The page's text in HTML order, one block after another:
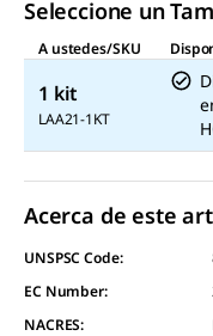
Seleccione un
A ustedes/SKU
1 kit
LAA21-1KT
Acerca de este
UNSPSC Code:
EC Number:
NACRES: